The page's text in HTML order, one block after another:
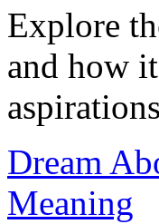
Explore
and how
Dream
Meaning